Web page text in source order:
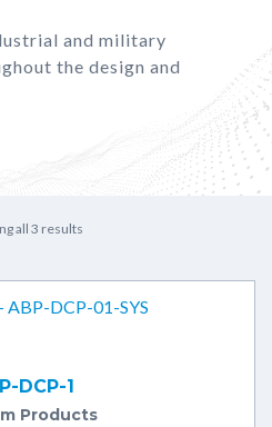
and military
the design and
all 3 results
DCP-1
Products